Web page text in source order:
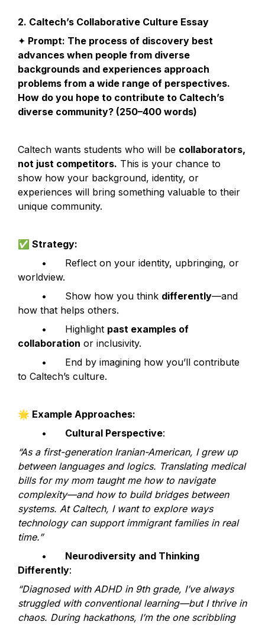
2. Caltech’s Collaborative Culture Essay
✦ Prompt: The process of discovery best
advances when people from diverse
backgrounds and experiences approach
problems from a wide range of perspectives.
How do you hope to contribute to Caltech’s
diverse community? (250–400 words)
Caltech wants students who will be collaborators,
not just competitors. This is your chance to
show how your background, identity, or
experiences will bring something valuable to their
unique community.
✅ Strategy:
worldview.
	•	Show how you think
differently—and
how that helps others.
	•	Highlight
past examples of
collaboration or inclusivity.
to Caltech’s culture.
🌟 Example Approaches:
Cultural Perspective:
“As a first-generation Iranian-American, I grew up
between languages and logics. Translating medical
bills for my mom taught me how to navigate
complexity—and how to build bridges between
systems. At Caltech, I want to explore ways
technology can support immigrant families in real
time.”
Neurodiversity and Thinking
Differently:
“Diagnosed with ADHD in 9th grade, I’ve always
struggled with conventional learning—but I thrive in
chaos. During hackathons, I’m the one scribbling